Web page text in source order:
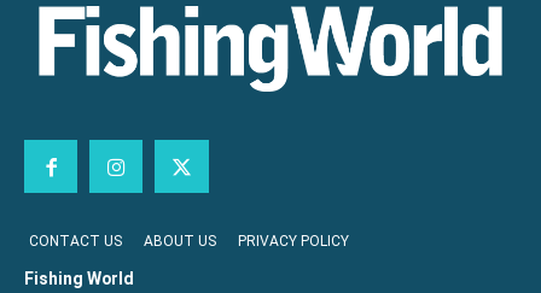
CONTACT US ABOUT US PRIVACY POLICY
Fishing World